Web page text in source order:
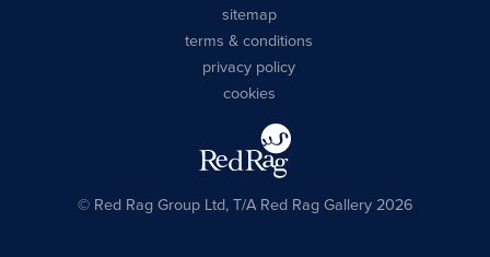
sitemap
terms & conditions
privacy policy
cookies
© Red Rag Group Ltd, T/A Red Rag Gallery 2026